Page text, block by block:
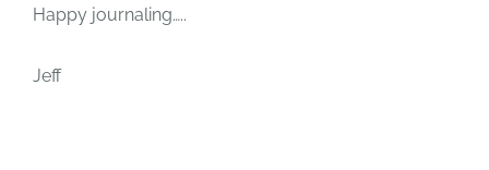
Happy journaling…..
Jeff